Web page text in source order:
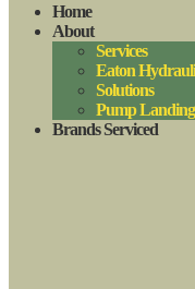
Home
About
Services
Eaton
Solutions
Pump Landing
Brands Serviced